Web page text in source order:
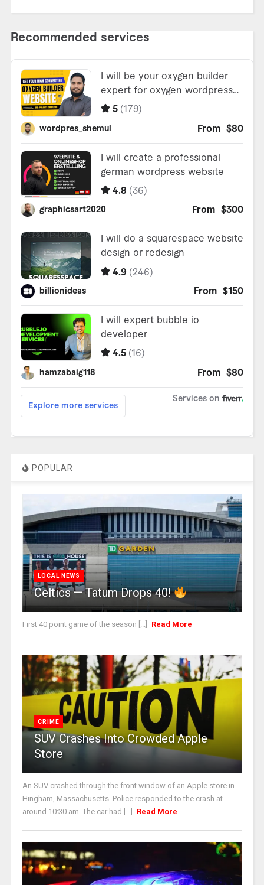
POPULAR
LOCAL NEWS
Celtics — Tatum Drops 40!
First 40 point game of the season [...] Read More
CRIME
SUV Crashes Into Crowded Apple
Store
An SUV crashed through the front window of an Apple store in
Hingham, Massachusetts. Police responded to the crash at
around 10:30 am. The car had [...]
Read More